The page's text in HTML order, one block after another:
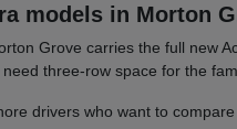
models in Morton
Grove carries the full new
three-row space for the
drivers who want to